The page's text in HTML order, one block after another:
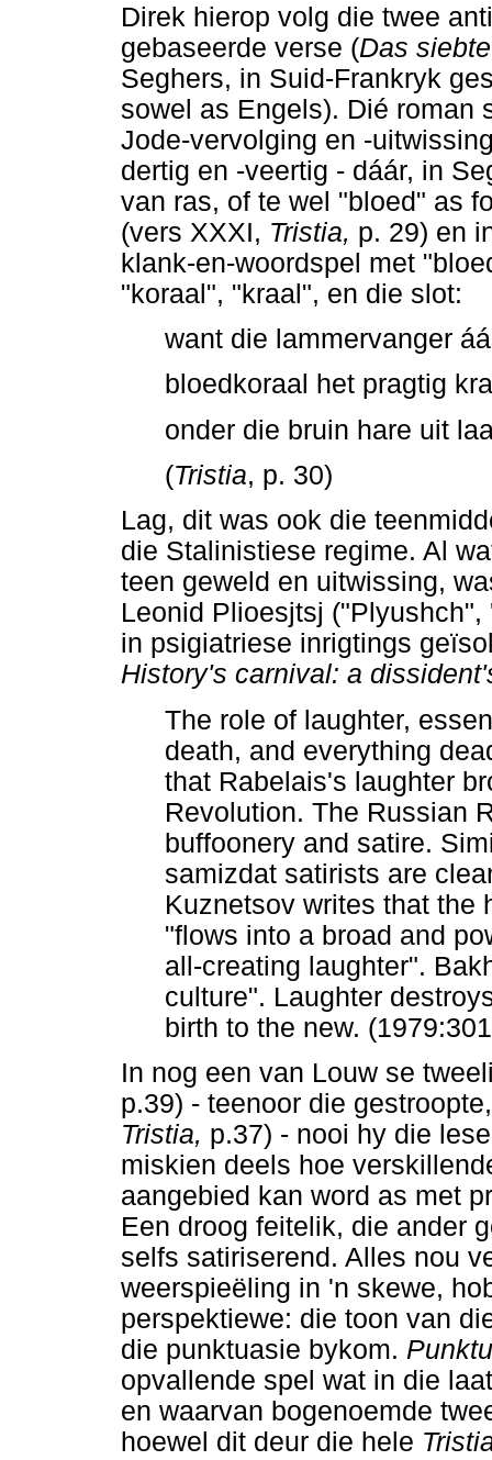
Direk hierop volg die twee
gebaseerde verse (Das
Seghers, in Suid-Frankryk
sowel as Engels). Dié roman
Jode-vervolging en -
dertig en -veertig - dáár, in
van ras, of te wel "bloed" as
(vers XXXI, Tristia, p. 29) en
klank-en-woordspel met
"koraal", "kraal", en die slot:
want die lammervanger
bloedkoraal het pragtig
onder die bruin hare uit
(Tristia, p. 30)
Lag, dit was ook die
die Stalinistiese regime. Al
teen geweld en uitwissing,
Leonid Plioesjtsj
in psigiatriese inrigtings
History's carnival: a
The role of laughter,
death, and everything
that Rabelais's laughter
Revolution. The Russian
buffoonery and satire.
samizdat satirists are
Kuznetsov writes that the
"flows into a broad and
all-creating laughter".
culture". Laughter
birth to the new.
In nog een van Louw se
p.39) - teenoor die
Tristia, p.37) - nooi hy die
miskien deels hoe
aangebied kan word as met
Een droog feitelik, die ander
selfs satiriserend. Alles nou
weerspieëling in 'n skewe,
perspektiewe: die toon van
die punktuasie bykom.
opvallende spel wat in die
en waarvan bogenoemde
hoewel dit deur die hele